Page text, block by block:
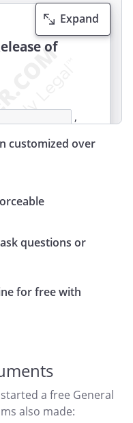
customized over
questions or
for free with
Expand
of
,
to me of
is hereby
and
,
and
firms or
be
or not
a free General
also made: